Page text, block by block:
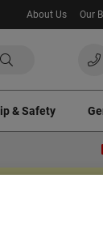
About Us Our
& Safety
apply to all orders.